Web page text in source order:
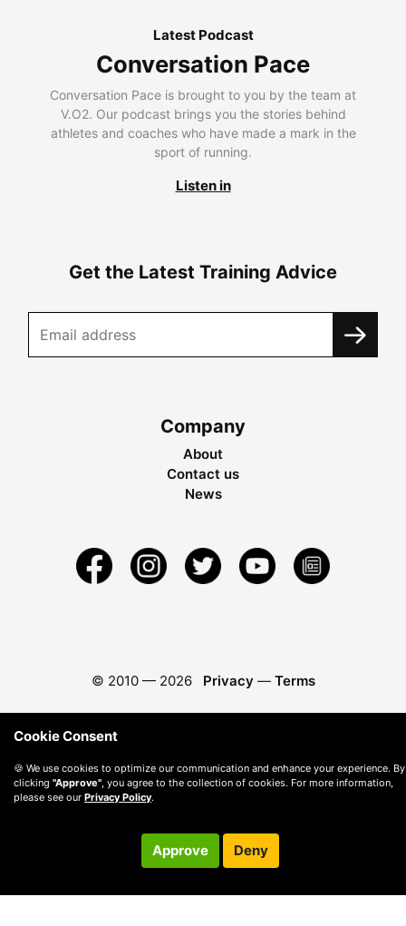
Latest Podcast
Conversation Pace
Conversation Pace is brought to you by the team at
V.O2. Our podcast brings you the stories behind
athletes and coaches who have made a mark in the
sport of running.
Listen in
Get the Latest Training Advice
Company
About
Contact us
News
© 2010 — 2026 Privacy — Terms
Cookie Consent
🍪 We use cookies to optimize our communication and enhance your experience. By
clicking "Approve" , you agree to the collection of cookies. For more information,
please see our Privacy Policy.
Approve Deny